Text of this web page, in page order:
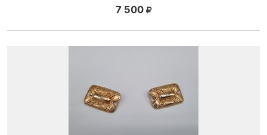
7 500